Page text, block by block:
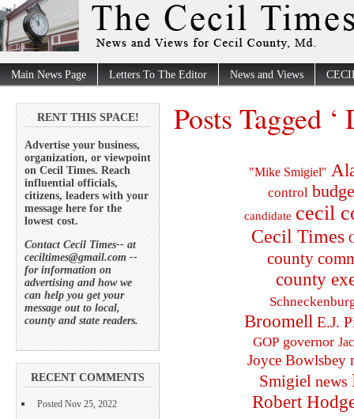
Main News Page Letters To The Editor News and Views
RENT THIS SPACE!
Advertise your business,
organization, or viewpoint
on Cecil Times. Reach
influential officials,
citizens, leaders with your
message here for the
lowest cost.
Contact Cecil Times-- at
ceciltimes@gmail.com --
for information on
advertising and how we
can help you get your
message out to local,
county and state readers.
RECENT COMMENTS
Posted Nov 25, 2022
Posts Tagged
"Mike Smigiel"
control
candidate cecil
Cecil Times
county
county
Broomell E.J.
GOP governor
Joyce Bowlsbey
Smigiel news
Robert